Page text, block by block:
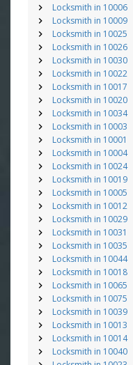
Locksmith in 10006
Locksmith in 10009
Locksmith in 10025
Locksmith in 10026
Locksmith in 10030
Locksmith in 10022
Locksmith in 10017
Locksmith in 10020
Locksmith in 10034
Locksmith in 10003
Locksmith in 10001
Locksmith in 10004
Locksmith in 10024
Locksmith in 10019
Locksmith in 10005
Locksmith in 10012
Locksmith in 10029
Locksmith in 10031
Locksmith in 10035
Locksmith in 10044
Locksmith in 10018
Locksmith in 10065
Locksmith in 10075
Locksmith in 10039
Locksmith in 10013
Locksmith in 10014
Locksmith in 10040